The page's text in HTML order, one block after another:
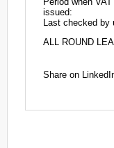
issued:
Last checked by
ALL ROUND
Share on